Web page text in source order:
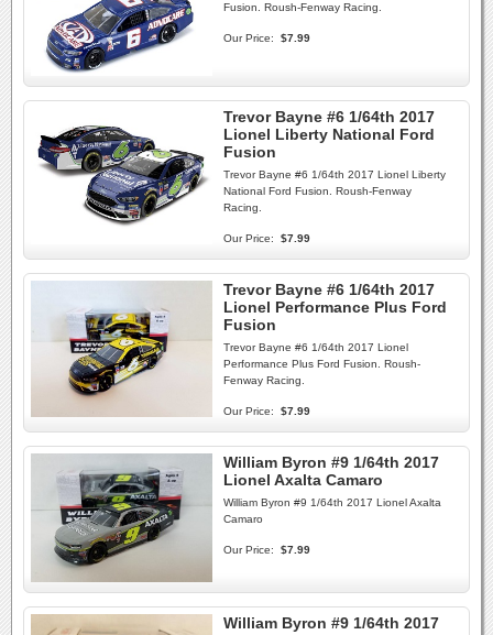
Fusion. Roush-Fenway Racing.
Our Price: $7.99
Trevor Bayne #6 1/64th 2017
Lionel Liberty National Ford
Fusion
Trevor Bayne #6 1/64th 2017 Lionel Liberty
National Ford Fusion. Roush-Fenway
Racing.
Our Price: $7.99
Trevor Bayne #6 1/64th 2017
Lionel Performance Plus Ford
Fusion
Trevor Bayne #6 1/64th 2017 Lionel
Performance Plus Ford Fusion. Roush-
Fenway Racing.
Our Price: $7.99
William Byron #9 1/64th 2017
Lionel Axalta Camaro
William Byron #9 1/64th 2017 Lionel Axalta
Camaro
Our Price: $7.99
William Byron #9 1/64th 2017